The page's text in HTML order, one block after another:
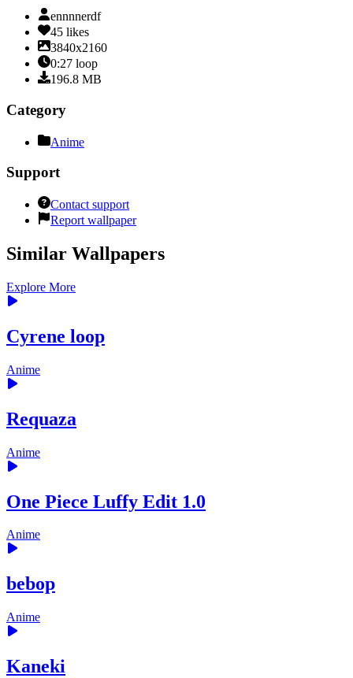
ennnnerdf
45 likes
3840x2160
0:27 loop
196.8 MB
Category
Anime
Support
Contact support
Report wallpaper
Similar Wallpapers
Explore More
Cyrene loop
Anime
Requaza
Anime
One Piece Luffy Edit 1.0
Anime
bebop
Anime
Kaneki